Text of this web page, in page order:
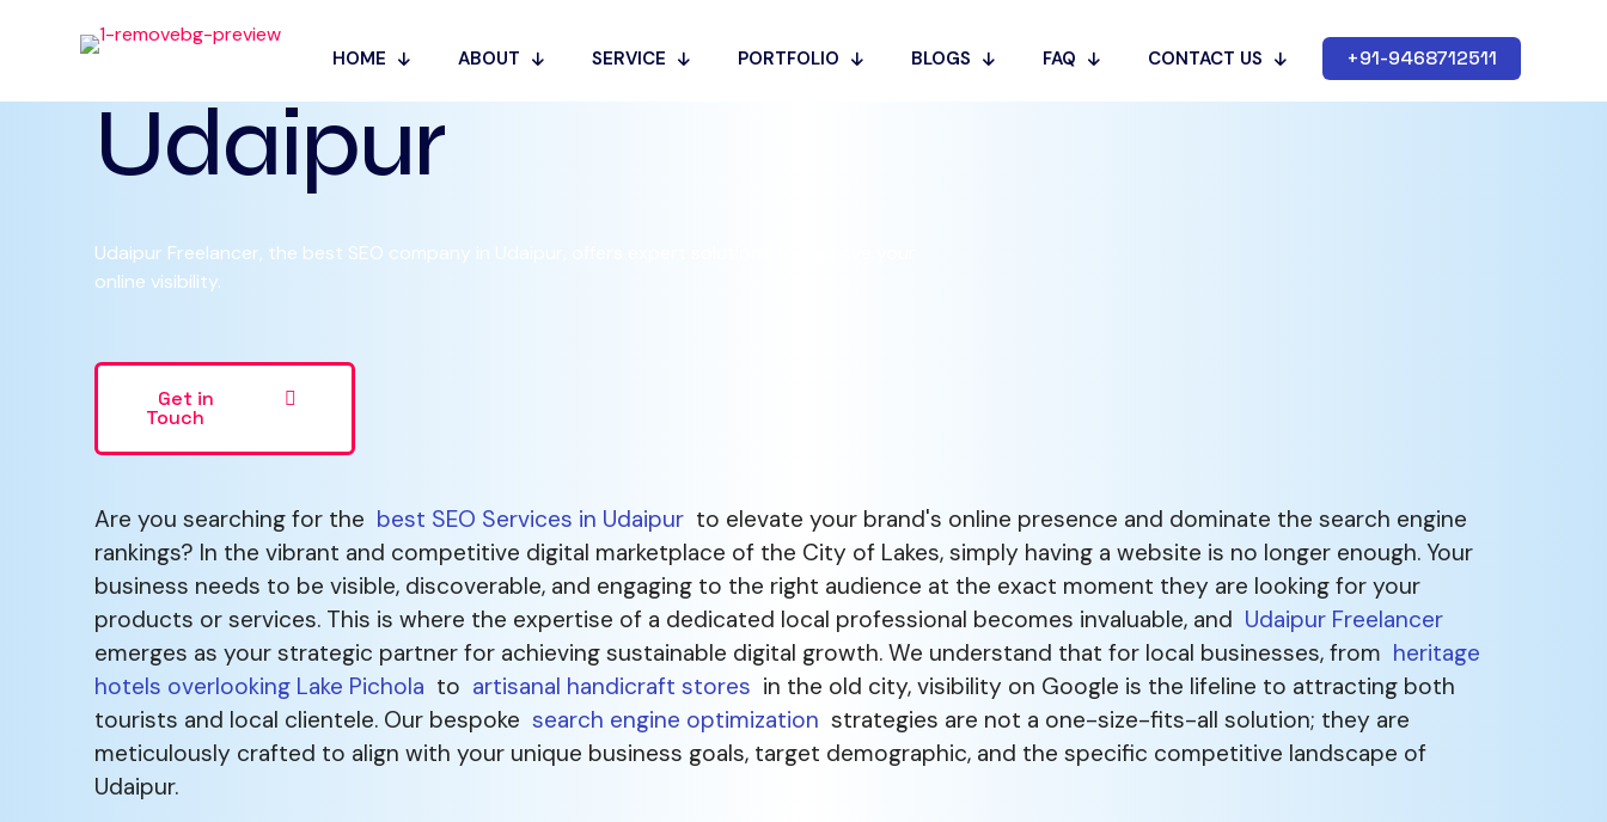
HOME ABOUT SERVICE PORTFOLIO BLOGS FAQ CONTACT US +91-9468712511
SEO Services in
Udaipur
Udaipur Freelancer, the best SEO company in Udaipur, offers expert solutions to improve your
online visibility.
Get in
Touch
Are you searching for the best SEO Services in Udaipur to elevate your brand's online presence and dominate the search engine
rankings? In the vibrant and competitive digital marketplace of the City of Lakes, simply having a website is no longer enough. Your
business needs to be visible, discoverable, and engaging to the right audience at the exact moment they are looking for your
products or services. This is where the expertise of a dedicated local professional becomes invaluable, and Udaipur Freelancer
emerges as your strategic partner for achieving sustainable digital growth. We understand that for local businesses, from heritage
hotels overlooking Lake Pichola to artisanal handicraft stores in the old city, visibility on Google is the lifeline to attracting both
tourists and local clientele. Our bespoke search engine optimization strategies are not a one-size-fits-all solution; they are
meticulously crafted to align with your unique business goals, target demographic, and the specific competitive landscape of
Udaipur.